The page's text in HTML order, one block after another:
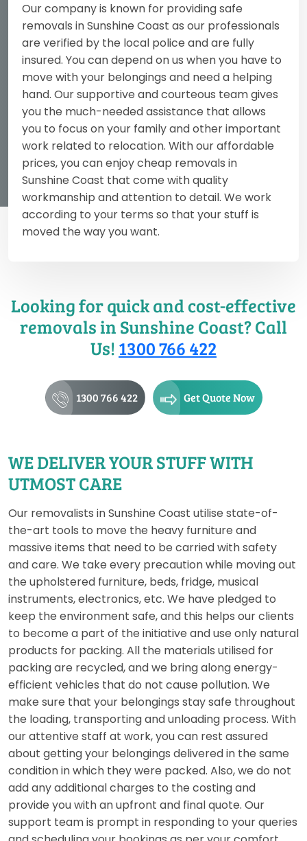
Our company is known for providing safe
removals in Sunshine Coast as our professionals
are verified by the local police and are fully
insured. You can depend on us when you have to
move with your belongings and need a helping
hand. Our supportive and courteous team gives
you the much-needed assistance that allows
you to focus on your family and other important
work related to relocation. With our affordable
prices, you can enjoy cheap removals in
Sunshine Coast that come with quality
workmanship and attention to detail. We work
according to your terms so that your stuff is
moved the way you want.
Looking for quick and cost-effective
removals in Sunshine Coast? Call
Us! 1300 766 422
1300 766 422 Get Quote Now
WE DELIVER YOUR STUFF WITH
UTMOST CARE
Our removalists in Sunshine Coast utilise state-of-
the-art tools to move the heavy furniture and
massive items that need to be carried with safety
and care. We take every precaution while moving out
the upholstered furniture, beds, fridge, musical
instruments, electronics, etc. We have pledged to
keep the environment safe, and this helps our clients
to become a part of the initiative and use only natural
products for packing. All the materials utilised for
packing are recycled, and we bring along energy-
efficient vehicles that do not cause pollution. We
make sure that your belongings stay safe throughout
the loading, transporting and unloading process. With
our attentive staff at work, you can rest assured
about getting your belongings delivered in the same
condition in which they were packed. Also, we do not
add any additional charges to the costing and
provide you with an upfront and final quote. Our
support team is prompt in responding to your queries